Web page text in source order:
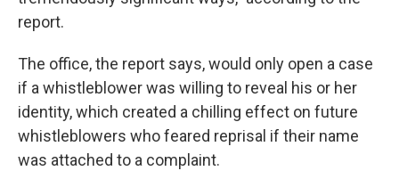
report.
The office, the report says, would only open a case
if a whistleblower was willing to reveal his or her
identity, which created a chilling effect on future
whistleblowers who feared reprisal if their name
was attached to a complaint.